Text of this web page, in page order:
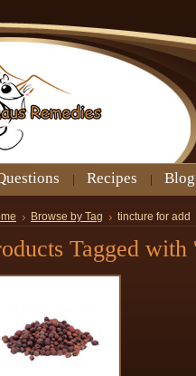
Recipes Blog
Browse by Tag tincture for add
Tagged